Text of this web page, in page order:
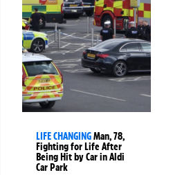
LIFE CHANGINGMan, 78,
Fighting for Life After
Being Hit by Car in Aldi
Car Park